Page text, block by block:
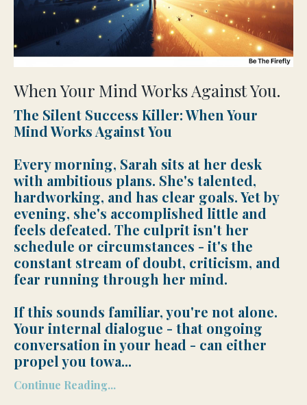
When Your Mind Works Against You.
The Silent Success Killer: When Your
Mind Works Against You
Every morning, Sarah sits at her desk
with ambitious plans. She's talented,
hardworking, and has clear goals. Yet by
evening, she's accomplished little and
feels defeated. The culprit isn't her
schedule or circumstances - it's the
constant stream of doubt, criticism, and
fear running through her mind.
If this sounds familiar, you're not alone.
Your internal dialogue - that ongoing
conversation in your head - can either
propel you towa...
Continue Reading...